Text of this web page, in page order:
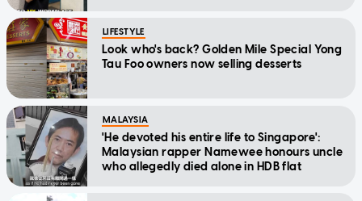
LIFESTYLE
Look who's back? Golden Mile Special Yong
Tau Foo owners now selling desserts
MALAYSIA
'He devoted his entire life to Singapore':
Malaysian rapper Namewee honours uncle
who allegedly died alone in HDB flat